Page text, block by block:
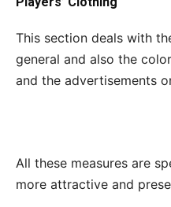
This section deals with
general and also the
and the advertisements
All these measures are
more attractive and